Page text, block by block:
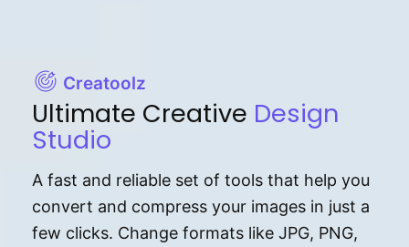
Creatoolz
Ultimate Creative Design
Studio
A fast and reliable set of tools that help you
convert and compress your images in just a
few clicks. Change formats like JPG, PNG,